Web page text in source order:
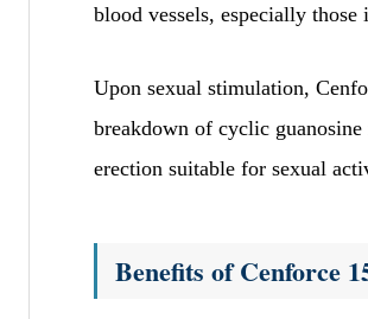
blood vessels, especially those
Upon sexual stimulation,
breakdown of cyclic
erection suitable for sexual
Benefits of Cenforce